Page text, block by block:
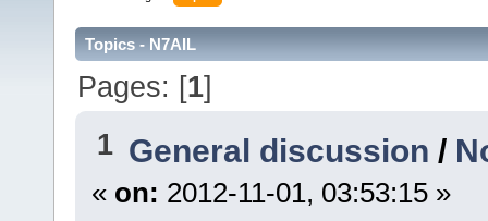
Topics - N7AIL
Pages: [1]
1 General discussion /
« on: 2012-11-01, 03:53:15 »